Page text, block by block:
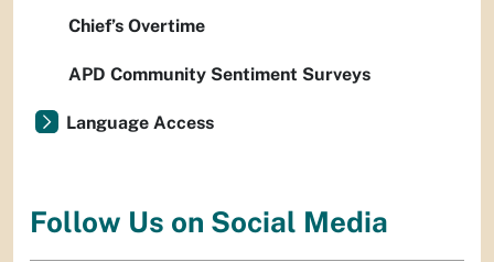
Chief’s Overtime
APD Community Sentiment Surveys
Language Access
Follow Us on Social Media